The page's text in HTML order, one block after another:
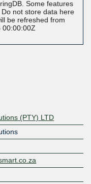
Some features
not store data here
be refreshed from
00:00:00Z
(PTY) LTD